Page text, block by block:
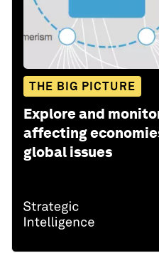
THE BIG PICTURE
Explore and
affecting
global issues